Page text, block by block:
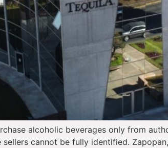
alcoholic beverages only from
cannot be fully identified.